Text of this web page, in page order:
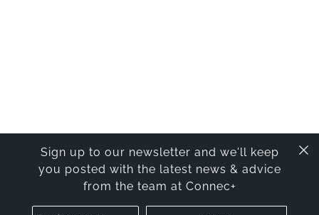
Sign up to our newsletter and we'll keep
you posted with the latest news & advice
from the team at Connec+